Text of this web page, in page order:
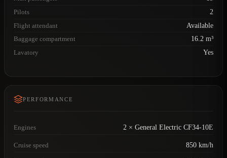
Pilots
2
Flight attendant
Available
Baggage compartment
16.2 m³
Lavatory
Yes
PERFORMANCE
Engines 2 × General Electric CF34-10E
Cruise speed 850 km/h